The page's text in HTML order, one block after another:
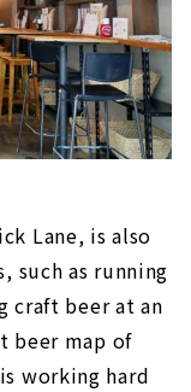
Lane, is also
such as running
craft beer at an
beer map of
working hard